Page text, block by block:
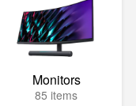
Monitors
85 items